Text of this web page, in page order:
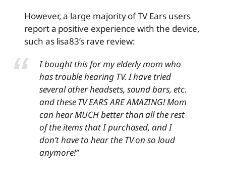
However, a large majority of TV Ears users
report a positive experience with the device,
such as lisa83’s rave review:
I bought this for my elderly mom who
has trouble hearing TV. I have tried
several other headsets, sound bars, etc.
and these TV EARS ARE AMAZING! Mom
can hear MUCH better than all the rest
of the items that I purchased, and I
don’t have to hear the TV on so loud
anymore!”